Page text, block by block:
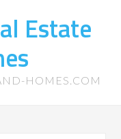
Estate
HOMES.COM